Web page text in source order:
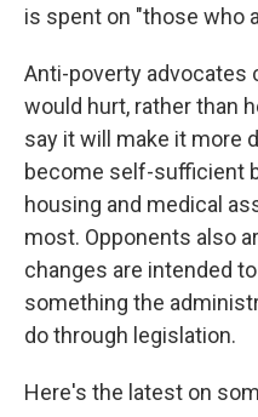
is spent on "those who
Anti-poverty advocates
would hurt, rather than
say it will make it more
become self-sufficient
housing and medical
most. Opponents also
changes are intended
something the
do through legislation.
Here's the latest on